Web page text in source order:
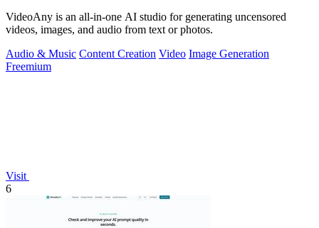
VideoAny is an all-in-one AI studio for generating uncensored
videos, images, and audio from text or photos.
Audio & Music Content Creation Video Image Generation
Freemium
Visit
6